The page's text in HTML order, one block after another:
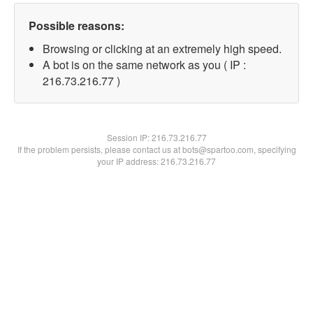
Possible reasons:
Browsing or clicking at an extremely high speed.
A bot is on the same network as you ( IP :
216.73.216.77 )
Session IP:216.73.216.77
If the problem persists, please contact us at bots@spartoo.com, specifying
your IP address: 216.73.216.77